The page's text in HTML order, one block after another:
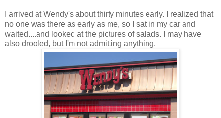
I arrived at Wendy's about thirty minutes early. I realized that
no one was there as early as me, so I sat in my car and
waited....and looked at the pictures of salads. I may have
also drooled, but I'm not admitting anything.